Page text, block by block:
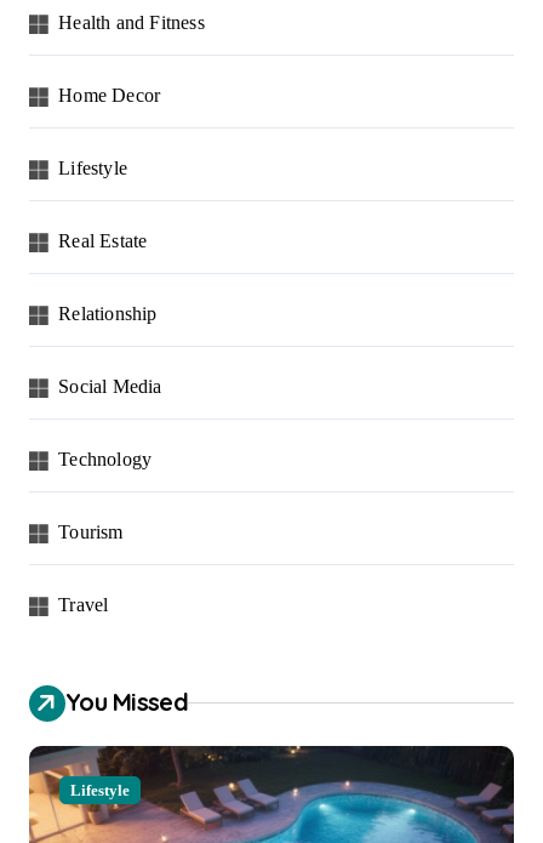
Health and Fitness
Home Decor
Lifestyle
Real Estate
Relationship
Social Media
Technology
Tourism
Travel
You Missed
Lifestyle